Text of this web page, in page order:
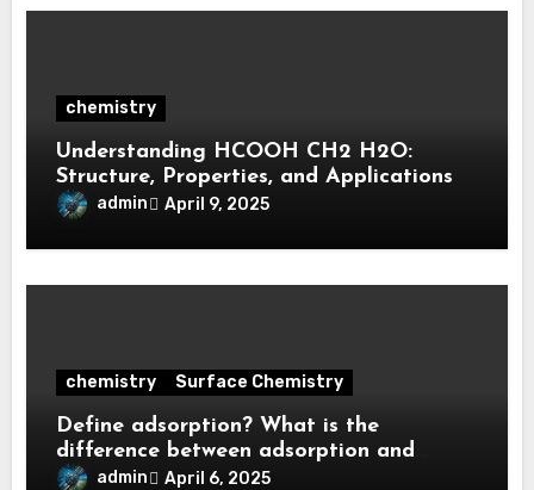
chemistry
Understanding HCOOH CH2 H2O:
Structure, Properties, and Applications
admin April 9, 2025
chemistry Surface Chemistry
Define adsorption? What is the
difference between adsorption and
absorption?
admin April 6, 2025